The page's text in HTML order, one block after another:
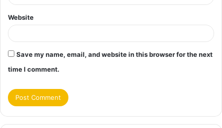
Website
Save my name, email, and website in this browser for the next
time I comment.